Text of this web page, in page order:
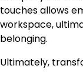
touches allows
workspace,
belonging.
Ultimately,